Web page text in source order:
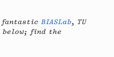
fantastic BIASLab, TU
below; find the